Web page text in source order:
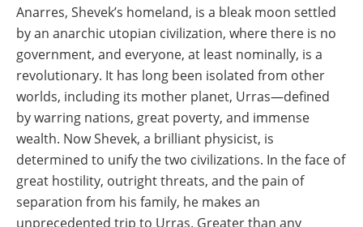
Anarres, Shevek’s homeland, is a bleak moon settled
by an anarchic utopian civilization, where there is no
government, and everyone, at least nominally, is a
revolutionary. It has long been isolated from other
worlds, including its mother planet, Urras―defined
by warring nations, great poverty, and immense
wealth. Now Shevek, a brilliant physicist, is
determined to unify the two civilizations. In the face of
great hostility, outright threats, and the pain of
separation from his family, he makes an
unprecedented trip to Urras. Greater than any